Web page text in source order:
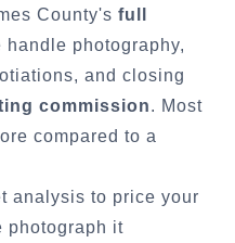
County's full
handle photography,
and closing
commission. Most
compared to a
analysis to price your
photograph it